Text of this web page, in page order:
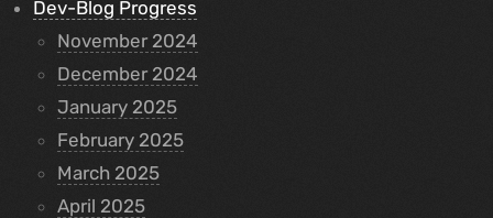
Dev-Blog Progress
November 2024
December 2024
January 2025
February 2025
March 2025
April 2025